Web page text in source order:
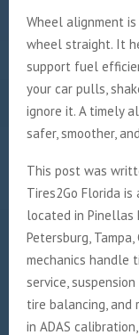
Wheel alignment
wheel straight. It
support fuel
your car pulls,
ignore it. A timely
safer, smoother,
This post was
Tires2Go Florida
located in Pinellas
Petersburg,
mechanics handle
service,
tire balancing, and
in ADAS